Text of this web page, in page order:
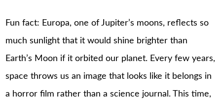
Fun fact: Europa, one of Jupiter’s moons, reflects so
much sunlight that it would shine brighter than
Earth’s Moon if it orbited our planet. Every few years,
space throws us an image that looks like it belongs in
a horror film rather than a science journal. This time,